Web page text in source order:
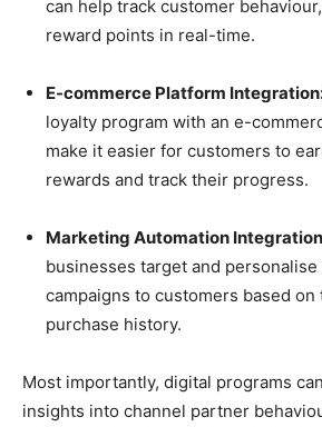
can help track customer
reward points in real-time.
E-commerce Platform
loyalty program with an e-
make it easier for customers to
rewards and track their progress.
Marketing Automation
businesses target and
campaigns to customers based
purchase history.
Most importantly, digital programs
insights into channel partner